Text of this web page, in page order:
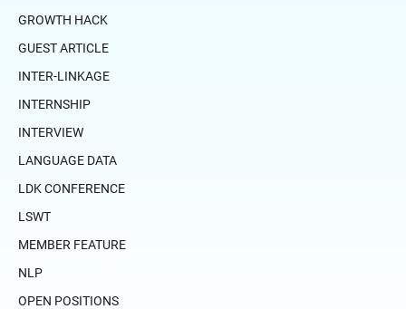
GROWTH HACK
GUEST ARTICLE
INTER-LINKAGE
INTERNSHIP
INTERVIEW
LANGUAGE DATA
LDK CONFERENCE
LSWT
MEMBER FEATURE
NLP
OPEN POSITIONS